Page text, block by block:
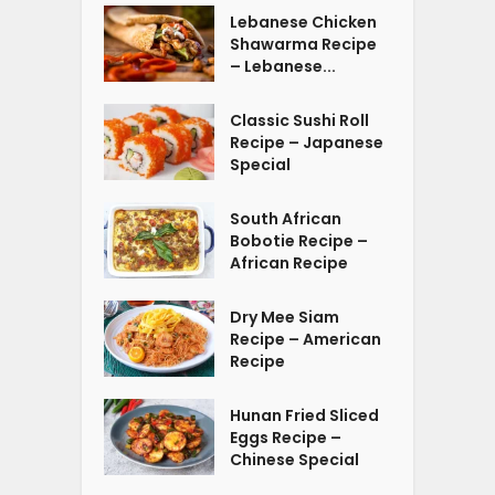
Lebanese Chicken
Shawarma Recipe
– Lebanese...
Classic Sushi Roll
Recipe – Japanese
Special
South African
Bobotie Recipe –
African Recipe
Dry Mee Siam
Recipe – American
Recipe
Hunan Fried Sliced
Eggs Recipe –
Chinese Special